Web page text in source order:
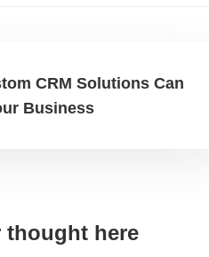
CRM Solutions Can
Business
thought here